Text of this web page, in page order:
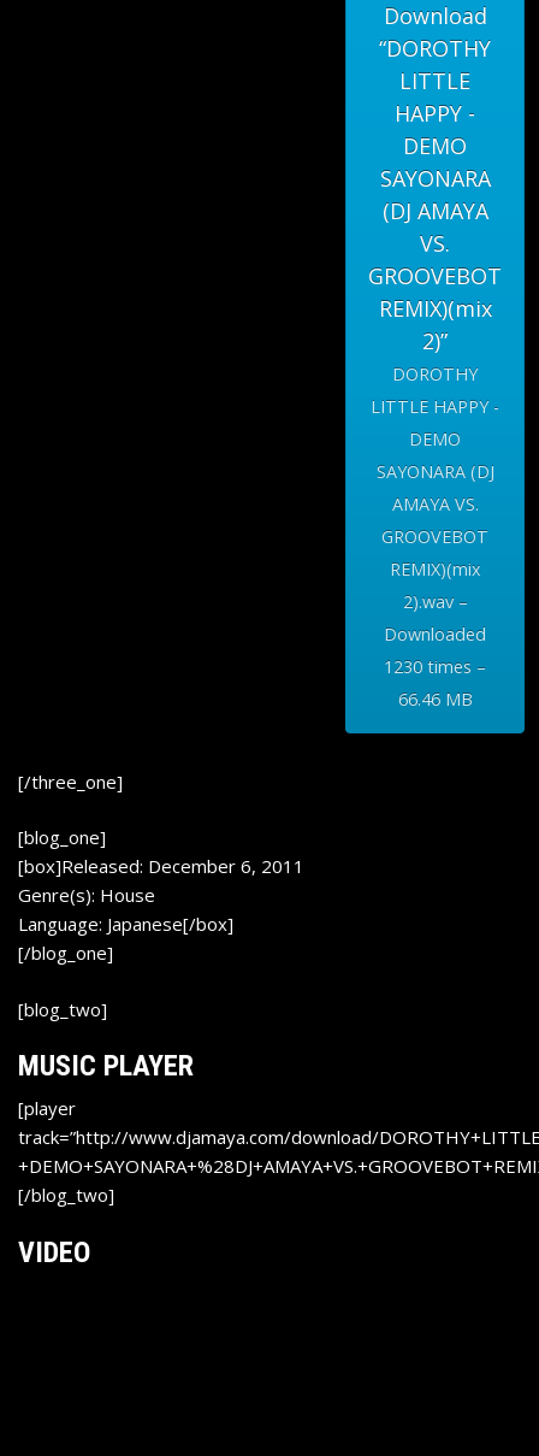
Download
“DOROTHY
LITTLE
HAPPY -
DEMO
SAYONARA
(DJ AMAYA
VS.
GROOVEBOT
REMIX)(mix
2)”
DOROTHY
LITTLE HAPPY -
DEMO
SAYONARA (DJ
AMAYA VS.
GROOVEBOT
REMIX)(mix
2).wav –
Downloaded
1230 times –
66.46 MB
[/three_one]
[blog_one]
[box]Released: December 6, 2011
Genre(s): House
Language: Japanese[/box]
[/blog_one]
[blog_two]
MUSIC PLAYER
[player
track=”http://www.djamaya.com/download/
[/blog_two]
VIDEO